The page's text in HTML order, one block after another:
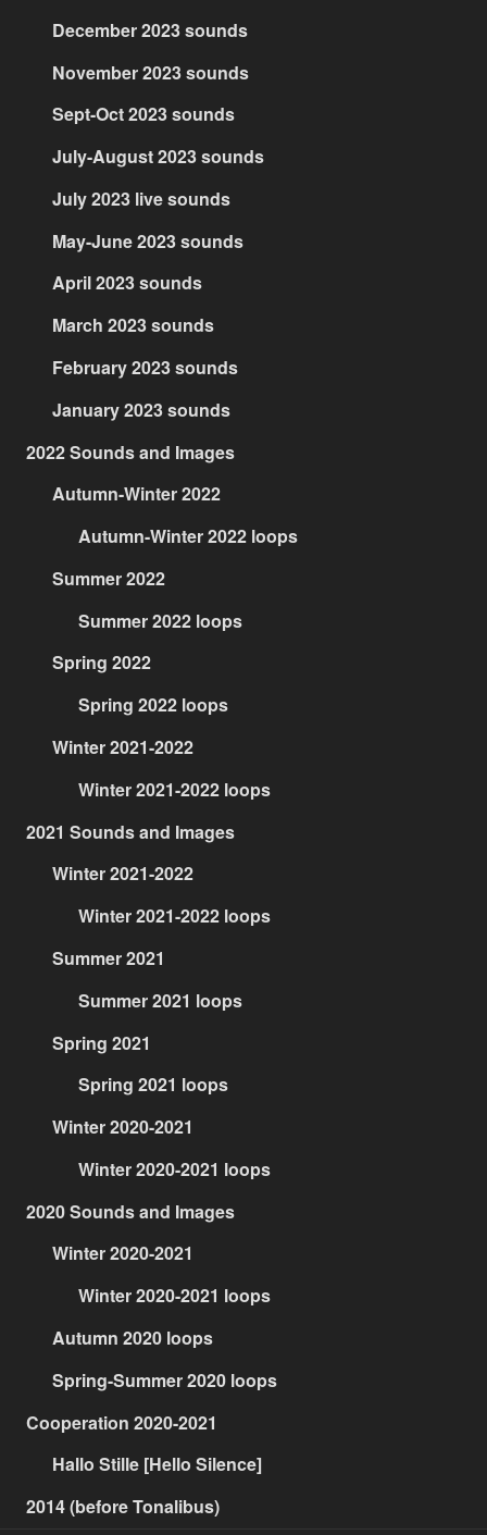
December 2023 sounds
November 2023 sounds
Sept-Oct 2023 sounds
July-August 2023 sounds
July 2023 live sounds
May-June 2023 sounds
April 2023 sounds
March 2023 sounds
February 2023 sounds
January 2023 sounds
2022 Sounds and Images
Autumn-Winter 2022
Autumn-Winter 2022 loops
Summer 2022
Summer 2022 loops
Spring 2022
Spring 2022 loops
Winter 2021-2022
Winter 2021-2022 loops
2021 Sounds and Images
Winter 2021-2022
Winter 2021-2022 loops
Summer 2021
Summer 2021 loops
Spring 2021
Spring 2021 loops
Winter 2020-2021
Winter 2020-2021 loops
2020 Sounds and Images
Winter 2020-2021
Winter 2020-2021 loops
Autumn 2020 loops
Spring-Summer 2020 loops
Cooperation 2020-2021
Hallo Stille [Hello Silence]
2014 (before Tonalibus)